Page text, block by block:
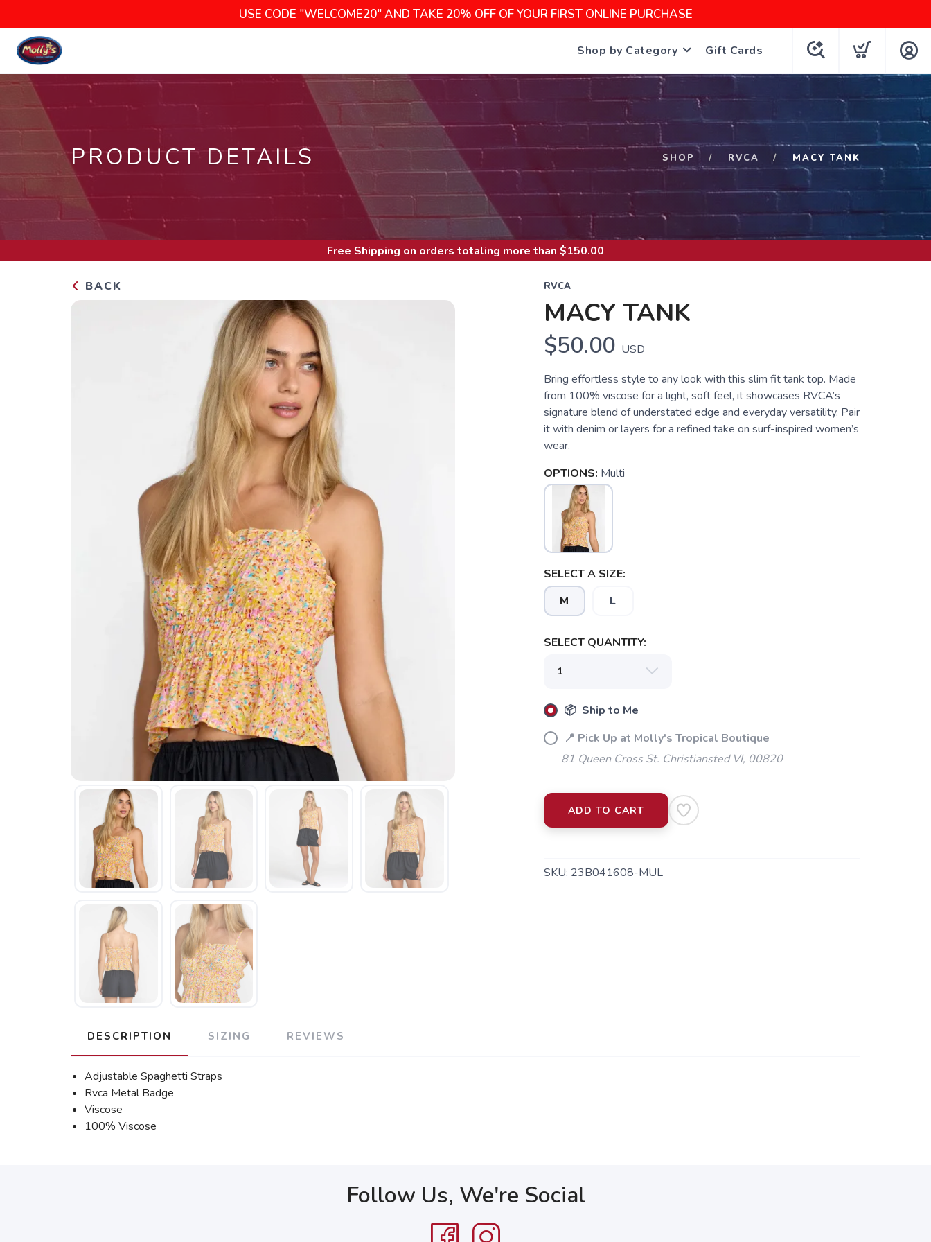
USE CODE "WELCOME20" AND TAKE 20% OFF OF YOUR FIRST ONLINE PURCHASE
Shop by Category Gift Cards
PRODUCT DETAILS SHOP RVCA MACY TANK
Free Shipping on orders totaling more than $150.00
BACK RVCA
MACY TANK
$50.00 USD
Bring effortless style to any look with this slim fit tank top. Made
from 100% viscose for a light, soft feel, it showcases RVCA’s
signature blend of understated edge and everyday versatility. Pair
it with denim or layers for a refined take on surf-inspired women’s
wear.
OPTIONS: Multi
SELECT A SIZE:
M L
SELECT QUANTITY:
📦 Ship to Me
📍 Pick Up at Molly's Tropical Boutique
81 Queen Cross St. Christiansted VI, 00820
ADD TO CART
SKU: 23B041608-MUL
DESCRIPTION SIZING REVIEWS
Adjustable Spaghetti Straps
Rvca Metal Badge
Viscose
100% Viscose
Follow Us, We're Social